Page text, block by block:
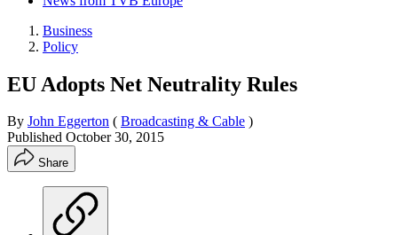
Business
Policy
EU Adopts Net Neutrality Rules
By John Eggerton ( Broadcasting & Cable )
Published October 30, 2015
Share